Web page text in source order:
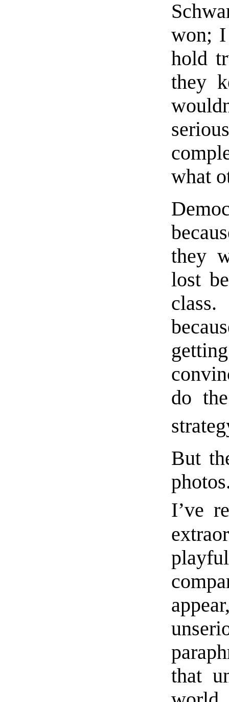
won;
hold
they
what
they
lost
do
But
I’ve
that